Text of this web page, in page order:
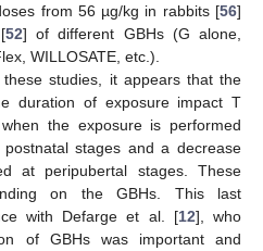
from 56 µg/kg in rabbits [56]
52] of different GBHs (G alone,
WILLOSATE, etc.).
studies, it appears that the
duration of exposure impact T
the exposure is performed
stages and a decrease
at peripubertal stages. These
on the GBHs. This last
with Defarge et al. [12], who
of GBHs was important and